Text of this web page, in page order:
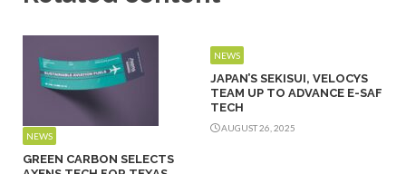
NEWS
GREEN CARBON SELECTS
NEWS
JAPAN’S SEKISUI, VELOCYS
TEAM UP TO ADVANCE E-SAF
TECH
AUGUST 26, 2025